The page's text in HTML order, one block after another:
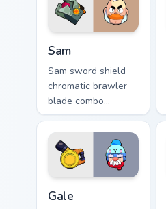
Sam
Sam sword shield
chromatic brawler
blade combo
deflects Brawl Stars
custom cursor
knight edge across
your pointer.
Gale